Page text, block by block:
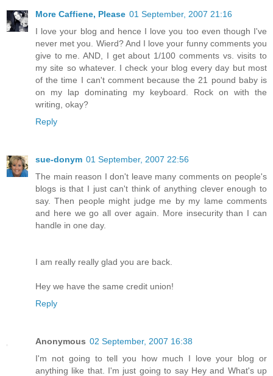
More Caffiene, Please 01 September, 2007 21:16
I love your blog and hence I love you too even though I've
never met you. Wierd? And I love your funny comments you
give to me. AND, I get about 1/100 comments vs. visits to
my site so whatever. I check your blog every day but most
of the time I can't comment because the 21 pound baby is
on my lap dominating my keyboard. Rock on with the
writing, okay?
Reply
sue-donym 01 September, 2007 22:56
The main reason I don't leave many comments on people's
blogs is that I just can't think of anything clever enough to
say. Then people might judge me by my lame comments
and here we go all over again. More insecurity than I can
handle in one day.
I am really really glad you are back.
Hey we have the same credit union!
Reply
Anonymous 02 September, 2007 16:38
I'm not going to tell you how much I love your blog or
anything like that. I'm just going to say Hey and What's up